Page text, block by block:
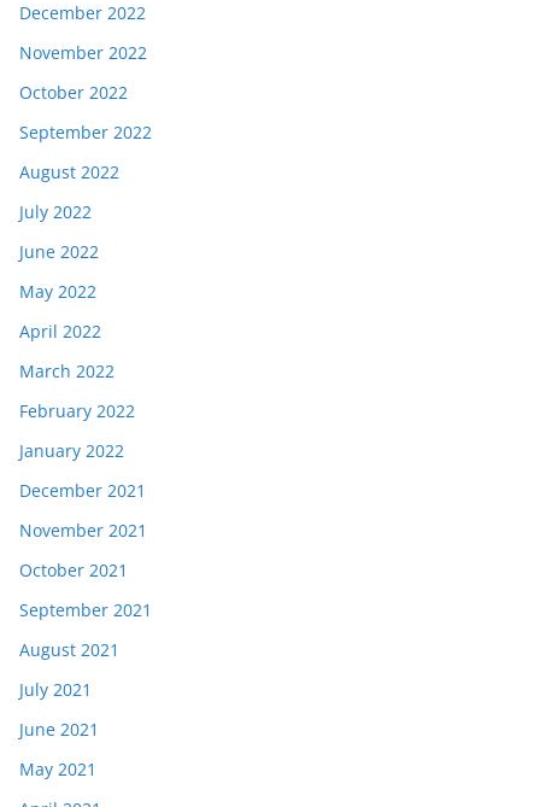
December 2022
November 2022
October 2022
September 2022
August 2022
July 2022
June 2022
May 2022
April 2022
March 2022
February 2022
January 2022
December 2021
November 2021
October 2021
September 2021
August 2021
July 2021
June 2021
May 2021